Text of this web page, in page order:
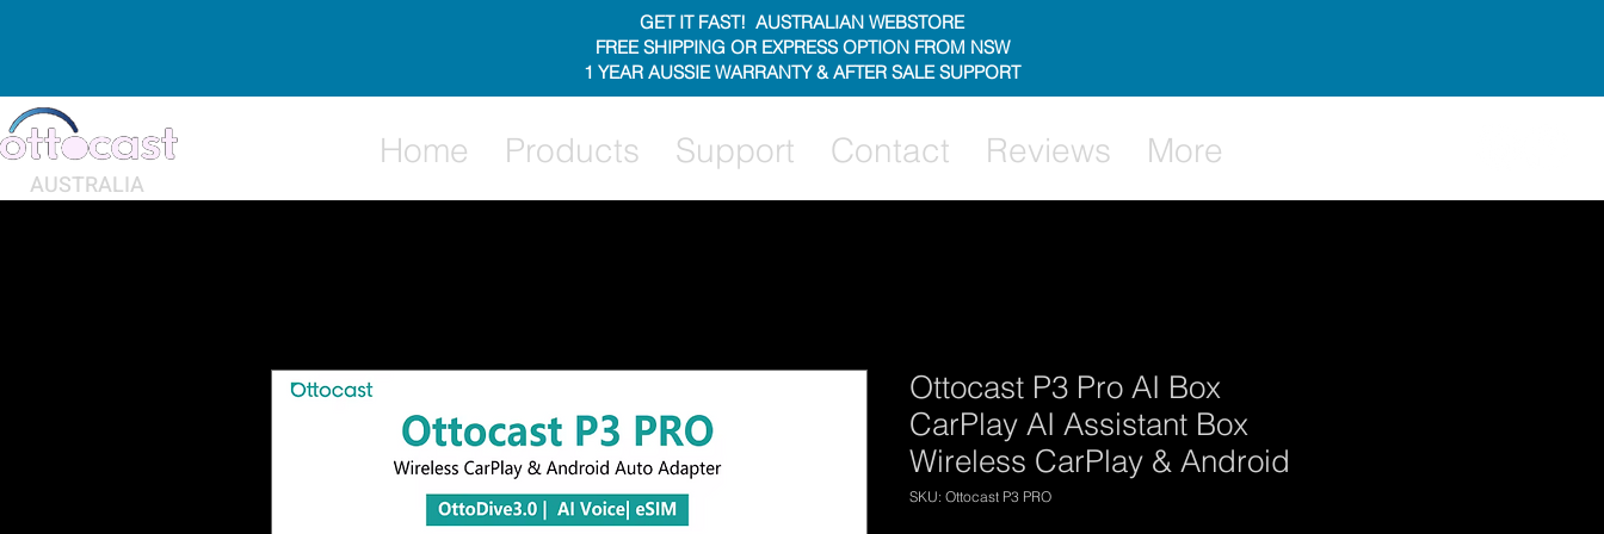
GET IT FAST! AUSTRALIAN WEBSTORE
FREE SHIPPING OR EXPRESS OPTION FROM NSW
1 YEAR AUSSIE WARRANTY & AFTER SALE SUPPORT
AUSTRALIA
Home Products Support Contact Reviews More
Ottocast P3 Pro AI Box
CarPlay AI Assistant Box
Wireless CarPlay & Android
SKU: Ottocast P3 PRO